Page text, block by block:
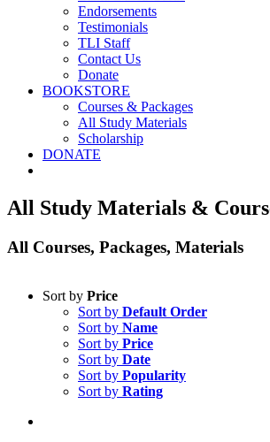
Endorsements
Testimonials
TLI Staff
Contact Us
Donate
BOOKSTORE
Courses & Packages
All Study Materials
Scholarship
DONATE
All Study Materials &
All Courses, Packages, Materials
Sort by Price
Sort by Default Order
Sort by Name
Sort by Price
Sort by Date
Sort by Popularity
Sort by Rating